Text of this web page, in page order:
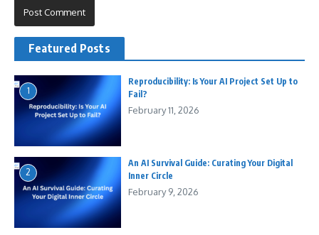
Featured Posts
1
Reproducibility: Is Your AI Project Set Up to
Fail?
February 11, 2026
2
An AI Survival Guide: Curating Your Digital
Inner Circle
February 9, 2026